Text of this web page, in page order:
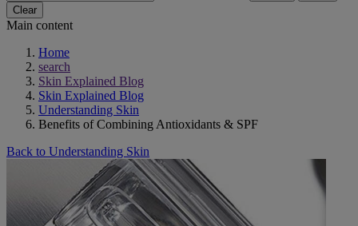
Clear
Main content
Home
search
Skin Explained Blog
Skin Explained Blog
Understanding Skin
Benefits of Combining Antioxidants & SPF
Back to Understanding Skin